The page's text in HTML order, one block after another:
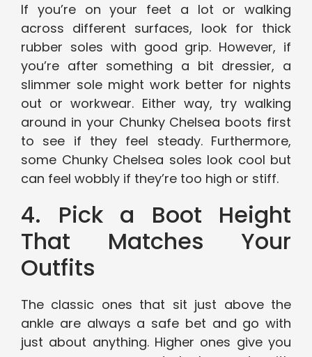
If you’re on your feet a lot or walking
across different surfaces, look for thick
rubber soles with good grip. However, if
you’re after something a bit dressier, a
slimmer sole might work better for nights
out or workwear. Either way, try walking
around in your Chunky Chelsea boots first
to see if they feel steady. Furthermore,
some Chunky Chelsea soles look cool but
can feel wobbly if they’re too high or stiff.
4. Pick a Boot Height
That Matches Your
Outfits
The classic ones that sit just above the
ankle are always a safe bet and go with
just about anything. Higher ones give you